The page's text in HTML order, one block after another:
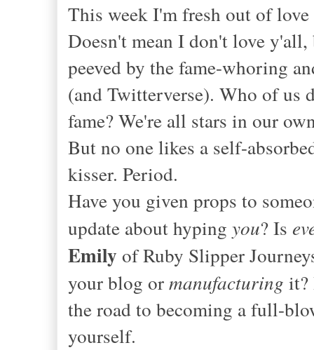
This week I'm fresh out of
Doesn't mean I don't love
peeved by the fame-whoring
(and Twitterverse). Who of us
fame? We're all stars in our
But no one likes a self-
kisser. Period.
Have you given props to
update about hyping you? Is
Emily of Ruby Slipper
your blog ormanufacturing it?
the road to becoming a full-
yourself.